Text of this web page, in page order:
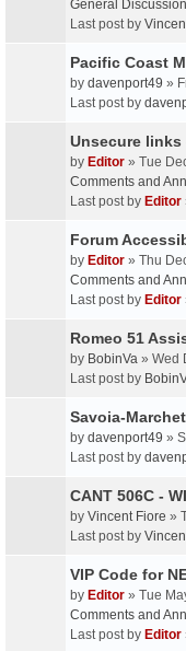
General Discussion
Last post by
Pacific Coast
by davenport49 »
Last post by
Unsecure
by Editor » Tue
Comments and
Last post by Editor
Forum
by Editor » Thu
Comments and
Last post by Editor
Romeo 51
by BobinVa » Wed
Last post by
Savoia-
by davenport49 »
Last post by
CANT 506C -
by Vincent Fiore »
Last post by
VIP Code for
by Editor » Tue
Comments and
Last post by Editor